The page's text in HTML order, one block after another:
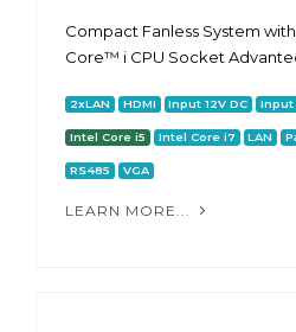
Compact Fanless System
Core™ i CPU Socket
2xLAN HDMI Input 12V DC Input
Intel Core i5 Intel Core i7 LAN
RS485 VGA
LEARN MORE...